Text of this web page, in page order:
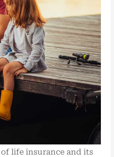
life insurance and its